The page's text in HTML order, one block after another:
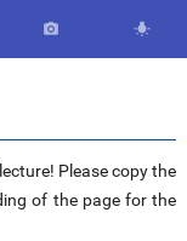
 
Please copy the
of the page for the